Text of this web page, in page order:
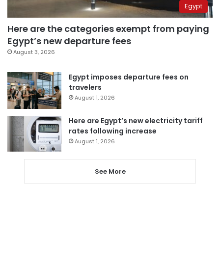
Egypt
Here are the categories exempt from paying
Egypt’s new departure fees
August 3, 2026
Egypt imposes departure fees on
travelers
August 1, 2026
Here are Egypt’s new electricity tariff
rates following increase
August 1, 2026
See More